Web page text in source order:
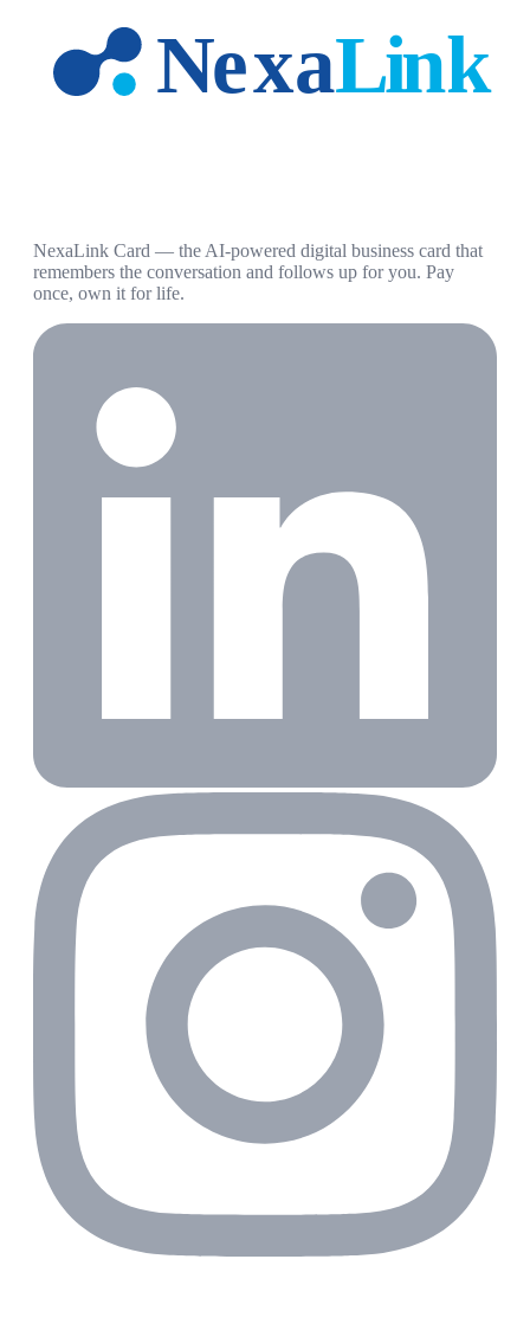
NexaLink Card — the AI-powered digital business card that
remembers the conversation and follows up for you. Pay
once, own it for life.